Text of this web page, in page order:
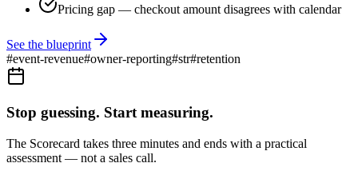
Pricing gap — checkout amount disagrees with calendar
See the blueprint
#event-revenue#owner-reporting#str#retention
Stop guessing. Start measuring.
The Scorecard takes three minutes and ends with a practical
assessment — not a sales call.